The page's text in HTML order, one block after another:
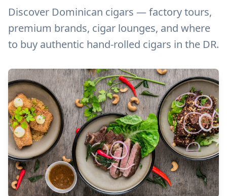
Discover Dominican cigars — factory tours,
premium brands, cigar lounges, and where
to buy authentic hand-rolled cigars in the DR.